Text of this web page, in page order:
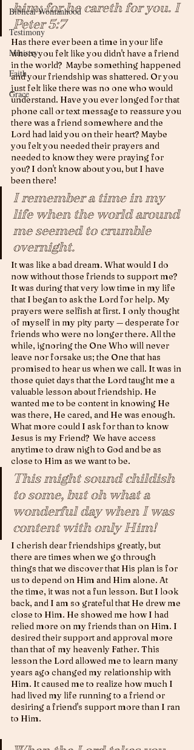
Biblical Womanhood
Testimony
Ministry
Faith
Grace
him; for he careth for you. I
Peter 5:7
Has there ever been a time in your life
where you felt like you didn't have a friend
in the world?  Maybe something happened
and your friendship was shattered. Or you
just felt like there was no one who would
understand. Have you ever longed for that
phone call or text message to reassure you
there was a friend somewhere and the
Lord had laid you on their heart? Maybe
you felt you needed their prayers and
needed to know they were praying for
you? I don't know about you, but I have
been there!
I remember a time in my
life when the world around
me seemed to crumble
overnight.
It was like a bad dream. What would I do
now without those friends to support me?
It was during that very low time in my life
that I began to ask the Lord for help. My
prayers were selfish at first. I only thought
of myself in my pity party — desperate for
friends who were no longer there. All the
while, ignoring the One Who will never
leave nor forsake us; the One that has
promised to hear us when we call. It was in
those quiet days that the Lord taught me a
valuable lesson about friendship. He
wanted me to be content in knowing He
was there, He cared, and He was enough.
What more could I ask for than to know
Jesus is my Friend?  We have access
anytime to draw nigh to God and be as
close to Him as we want to be.
This might sound childish
to some, but oh what a
wonderful day when I was
content with only Him!
I cherish dear friendships greatly, but
there are times when we go through
things that we discover that His plan is for
us to depend on Him and Him alone. At
the time, it was not a fun lesson. But I look
back, and I am so grateful that He drew me
close to Him. He showed me how I had
relied more on my friends than on Him. I
desired their support and approval more
than that of my heavenly Father. This
lesson the Lord allowed me to learn many
years ago changed my relationship with
Him. It caused me to realize how much I
had lived my life running to a friend or
desiring a friend's support more than I ran
to Him.